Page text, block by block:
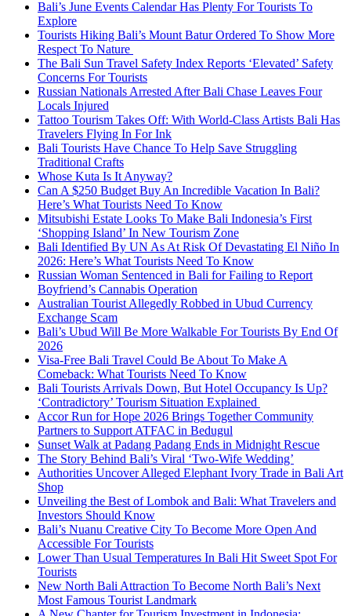
Bali’s June Events Calendar Has Plenty For Tourists To
Explore
Tourists Hiking Bali’s Mount Batur Ordered To Show More
Respect To Nature
The Bali Sun Travel Safety Index Reports ‘Elevated’ Safety
Concerns For Tourists
Russian Nationals Arrested After Bali Chase Leaves Four
Locals Injured
Tattoo Tourism Takes Off: With World-Class Artists Bali Has
Travelers Flying In For Ink
Bali Tourists Have Chance To Help Save Struggling
Traditional Crafts
Whose Kuta Is It Anyway?
Can A $250 Budget Buy An Incredible Vacation In Bali?
Here’s What Tourists Need To Know
Mitsubishi Estate Looks To Make Bali Indonesia’s First
‘Shopping Island’ In New Tourism Zone
Bali Identified By UN As At Risk Of Devastating El Niño In
2026: Here’s What Tourists Need To Know
Russian Woman Sentenced in Bali for Failing to Report
Boyfriend’s Cannabis Operation
Australian Tourist Allegedly Robbed in Ubud Currency
Exchange Scam
Bali’s Ubud Will Be More Walkable For Tourists By End Of
2026
Visa-Free Bali Travel Could Be About To Make A
Comeback: What Tourists Need To Know
Bali Tourists Arrivals Down, But Hotel Occupancy Is Up?
‘Contradictory’ Tourism Situation Explained
Accor Run for Hope 2026 Brings Together Community
Partners to Support ATFAC in Bedugul
Sunset Walk at Padang Padang Ends in Midnight Rescue
The Story Behind Bali’s Viral ‘Two-Wife Wedding’
Authorities Uncover Alleged Elephant Ivory Trade in Bali Art
Shop
Unveiling the Best of Lombok and Bali: What Travelers and
Investors Should Know
Bali’s Nuanu Creative City To Become More Open And
Accessible For Tourists
Lower Than Usual Temperatures In Bali Hit Sweet Spot For
Tourists
New North Bali Attraction To Become North Bali’s Next
Most Famous Tourist Landmark